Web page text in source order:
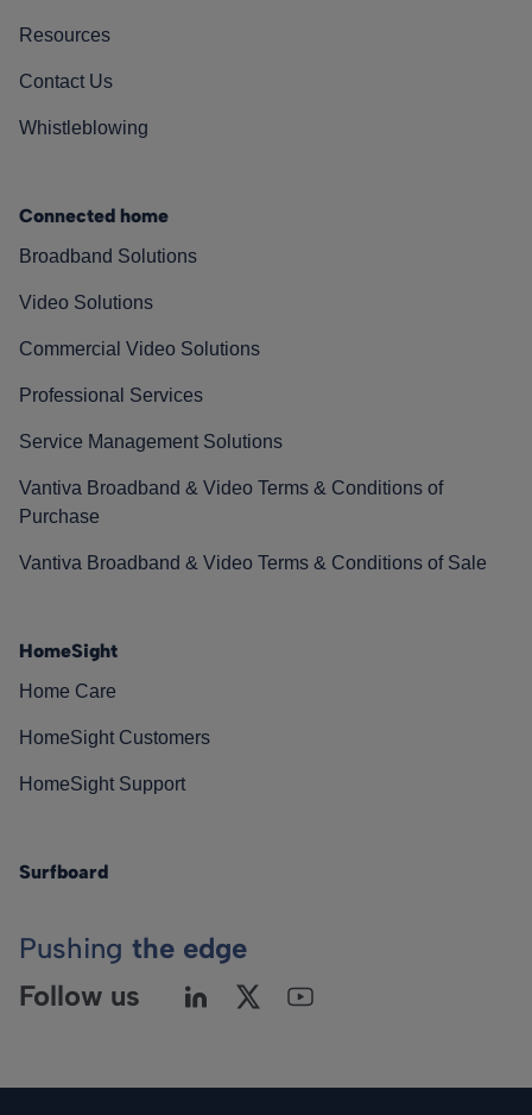
Resources
Contact Us
Whistleblowing
Connected home
Broadband Solutions
Video Solutions
Commercial Video Solutions
Professional Services
Service Management Solutions
Vantiva Broadband & Video Terms & Conditions of
Purchase
Vantiva Broadband & Video Terms & Conditions of Sale
HomeSight
Home Care
HomeSight Customers
HomeSight Support
Surfboard
Pushing the edge
Follow us